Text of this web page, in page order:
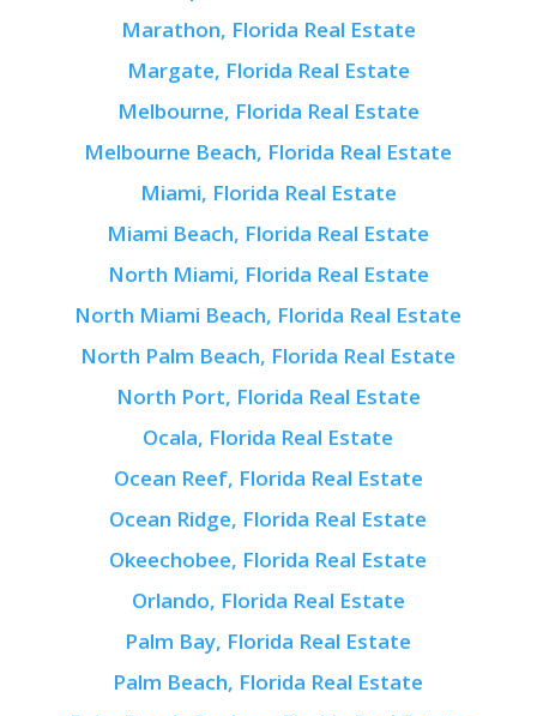
Marathon, Florida Real Estate
Margate, Florida Real Estate
Melbourne, Florida Real Estate
Melbourne Beach, Florida Real Estate
Miami, Florida Real Estate
Miami Beach, Florida Real Estate
North Miami, Florida Real Estate
North Miami Beach, Florida Real Estate
North Palm Beach, Florida Real Estate
North Port, Florida Real Estate
Ocala, Florida Real Estate
Ocean Reef, Florida Real Estate
Ocean Ridge, Florida Real Estate
Okeechobee, Florida Real Estate
Orlando, Florida Real Estate
Palm Bay, Florida Real Estate
Palm Beach, Florida Real Estate